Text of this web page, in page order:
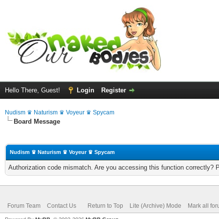
Hello There, Guest! Login Register
Nudism ♛ Naturism ♛ Voyeur ♛ Spycam
Board Message
Nudism ♛ Naturism ♛ Voyeur ♛ Spycam
Authorization code mismatch. Are you accessing this function correctly?
Forum Team Contact Us Return to Top Lite (Archive) Mode Mark all